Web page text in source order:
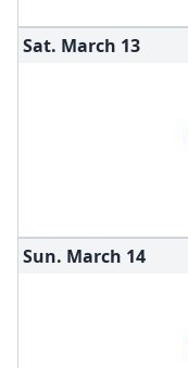
Sat. March 13
Sun. March 14